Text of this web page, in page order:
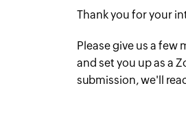
Thank you for your
Please give us a few
and set you up as a
submission, we'll